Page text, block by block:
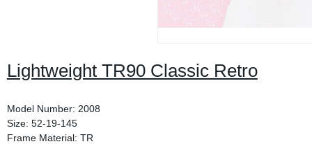
Lightweight TR90 Classic Retro
Model Number: 2008
Size: 52-19-145
Frame Material: TR